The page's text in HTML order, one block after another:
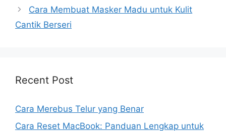
Cara Membuat Masker Madu untuk Kulit
Cantik Berseri
Recent Post
Cara Merebus Telur yang Benar
Cara Reset MacBook: Panduan Lengkap untuk